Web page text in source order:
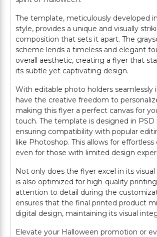
The template, meticulously developed
style, provides a unique and visually
composition that sets it apart. The
scheme lends a timeless and elegant
overall aesthetic, creating a flyer that
its subtle yet captivating design.
With editable photo holders seamlessly
have the creative freedom to
making this flyer a perfect canvas for
touch. The template is designed in
ensuring compatibility with popular
like Photoshop. This allows for
even for those with limited design
Not only does the flyer excel in its
is also optimized for high-quality
attention to detail during the
ensures that the final printed product
digital design, maintaining its visual
Elevate your Halloween promotion or